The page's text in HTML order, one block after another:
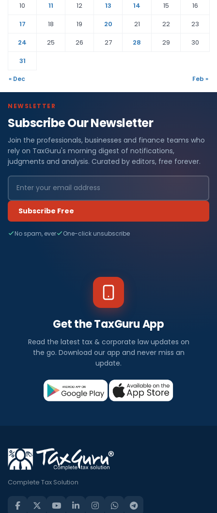
10
11 12 13 14 15
16
17
18 19 20 21 22
23
24
25 26 27 28 29
30
31
« Dec Feb »
NEWSLETTER
Subscribe Our Newsletter
Join the professionals, businesses and finance teams who
rely on TaxGuru's morning digest of notifications,
judgments and analysis. Curated by editors, free forever.
Subscribe Free
No spam, ever One-click unsubscribe
Get the TaxGuru App
Read the latest tax & corporate law updates on
the go. Download our app and never miss an
update.
Complete Tax Solution